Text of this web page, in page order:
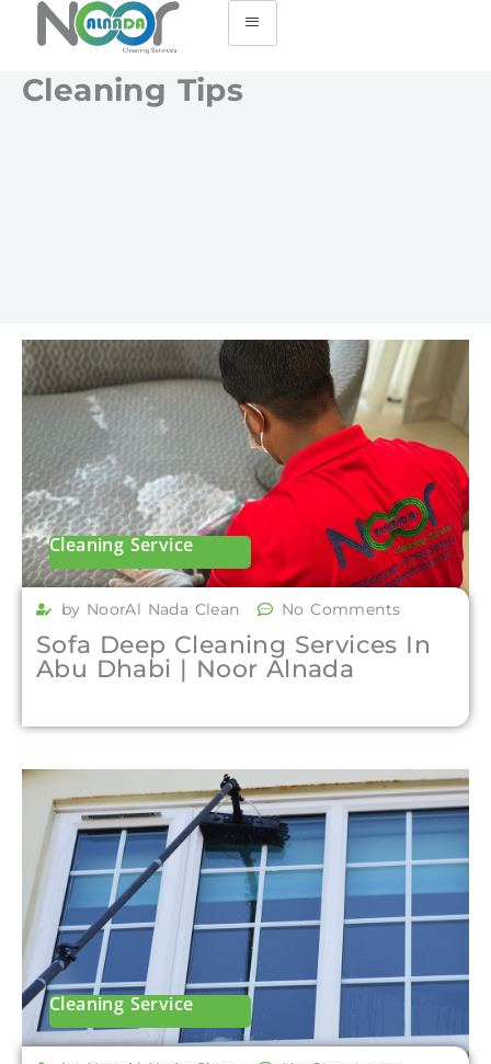
Cleaning Tips
Cleaning Service
by NoorAl Nada Clean No Comments
Sofa Deep Cleaning Services In
Abu Dhabi | Noor Alnada
Cleaning Service